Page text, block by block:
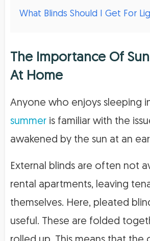
What Blinds Should I Get For
The Importance Of
At Home
Anyone who enjoys sleeping
summer is familiar with the
awakened by the sun at an
External blinds are often not
rental apartments, leaving
themselves. Here, pleated
useful. These are folded